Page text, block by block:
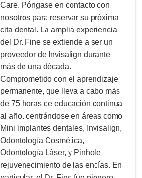
Care. Póngase en contacto con
nosotros para reservar su próxima
cita dental. La amplia experiencia
del Dr. Fine se extiende a ser un
proveedor de Invisalign durante
más de una década.
Comprometido con el aprendizaje
permanente, que lleva a cabo más
de 75 horas de educación continua
al año, centrándose en áreas como
Mini implantes dentales, Invisalign,
Odontología Cosmética,
Odontología Láser, y Pinhole
rejuvenecimiento de las encías. En